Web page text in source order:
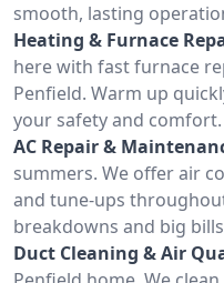
smooth, lasting
Heating & Furnace
here with fast furnace
Penfield. Warm up
your safety and comfort.
AC Repair &
summers. We offer air
and tune-ups
breakdowns and big
Duct Cleaning & Air